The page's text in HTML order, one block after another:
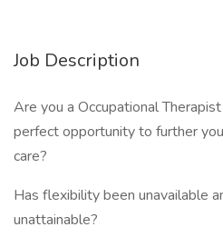
Job Description
Are you a Occupational
perfect opportunity to further
care?
Has flexibility been unavailable
unattainable?